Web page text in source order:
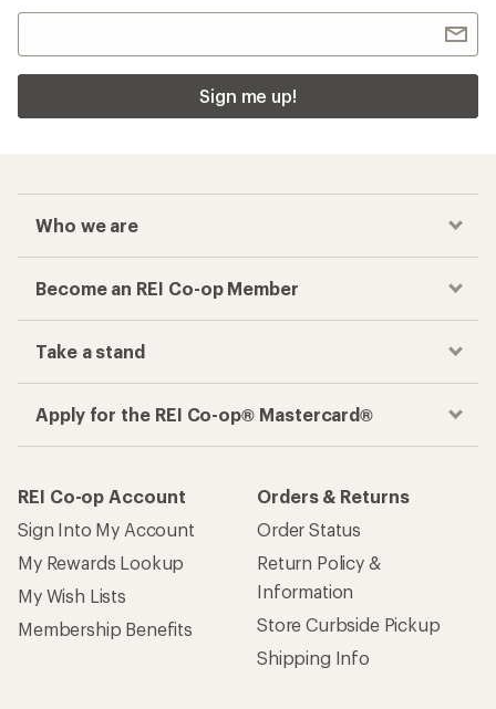
Sign me up!
Who we are
Become an REI Co-op Member
Take a stand
Apply for the REI Co-op® Mastercard®
REI Co-op Account
Sign Into My Account
My Rewards Lookup
My Wish Lists
Membership Benefits
Orders & Returns
Order Status
Return Policy &
Information
Store Curbside Pickup
Shipping Info